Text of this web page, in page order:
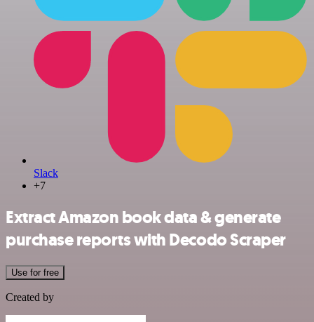
Slack
+7
Extract Amazon book data & generate
purchase reports with Decodo Scraper
Use for free
Created by